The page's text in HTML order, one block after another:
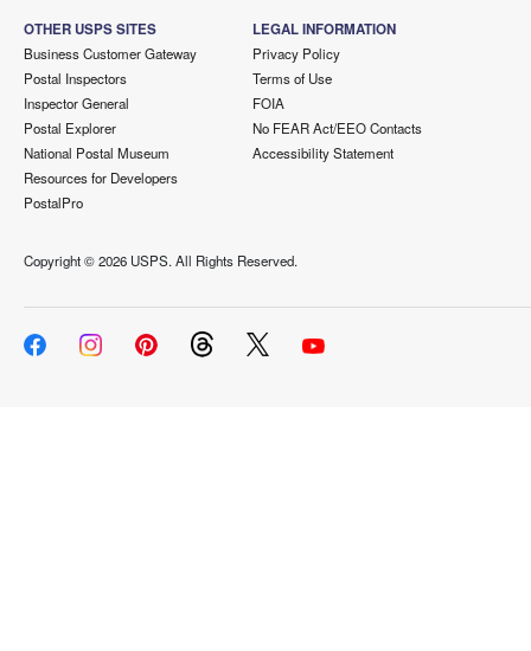
OTHER USPS SITES
Business Customer Gateway
Postal Inspectors
Inspector General
Postal Explorer
National Postal Museum
Resources for Developers
PostalPro
LEGAL INFORMATION
Privacy Policy
Terms of Use
FOIA
No FEAR Act/EEO Contacts
Accessibility Statement
Copyright ©2026 USPS. All Rights Reserved.